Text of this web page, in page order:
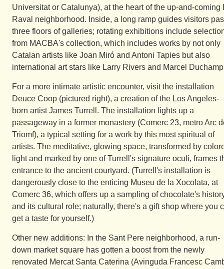
Universitat or Catalunya), at the heart of the up-and-coming
Raval neighborhood. Inside, a long ramp guides visitors
three floors of galleries; rotating exhibitions include
from MACBA's collection, which includes works by not only
Catalan artists like Joan Miró and Antoni Tapies but also
international art stars like Larry Rivers and Marcel
For a more intimate artistic encounter, visit the installation
Deuce Coop (pictured right), a creation of the Los Angeles-
born artist James Turrell. The installation lights up a
passageway in a former monastery (Comerc 23, metro Arc
Triomf), a typical setting for a work by this most spiritual of
artists. The meditative, glowing space, transformed by
light and marked by one of Turrell's signature oculi, frames
entrance to the ancient courtyard. (Turrell's installation is
dangerously close to the enticing Museu de la Xocolata, at
Comerc 36, which offers up a sampling of chocolate's
and its cultural role; naturally, there's a gift shop where you
get a taste for yourself.)
Other new additions: In the Sant Pere neighborhood, a run-
down market square has gotten a boost from the newly
renovated Mercat Santa Caterina (Avinguda Francesc